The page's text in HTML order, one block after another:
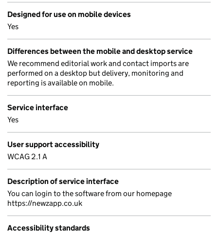
Designed for use on mobile devices
Yes
Differences between the mobile and desktop service
We recommend editorial work and contact imports are
performed on a desktop but delivery, monitoring and
reporting is available on mobile.
Service interface
Yes
User support accessibility
WCAG 2.1 A
Description of service interface
You can login to the software from our homepage
https://newzapp.co.uk
Accessibility standards